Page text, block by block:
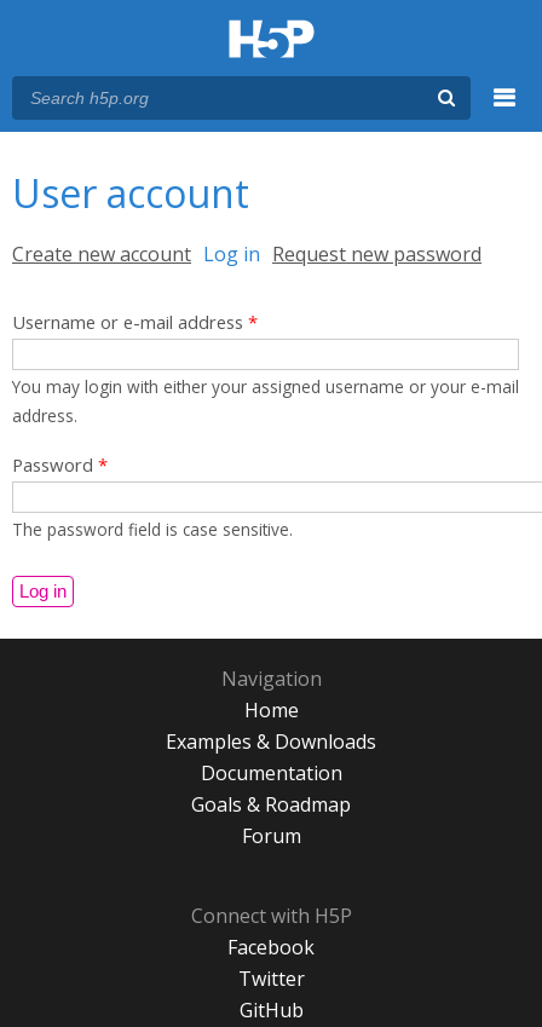
User account
Primary tabs
Create new account Log in (active tab)
Request new password
Username or e-mail address *
You may login with either your assigned username or your e-mail
address.
Password *
The password field is case sensitive.
Navigation
Home
Examples & Downloads
Documentation
Goals & Roadmap
Forum
Connect with H5P
Facebook
Twitter
GitHub